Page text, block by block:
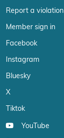
Report a violation
Member sign in
Facebook
Instagram
Bluesky
X
Tiktok
YouTube